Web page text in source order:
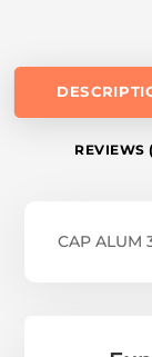
REVIEWS
CAP ALUM